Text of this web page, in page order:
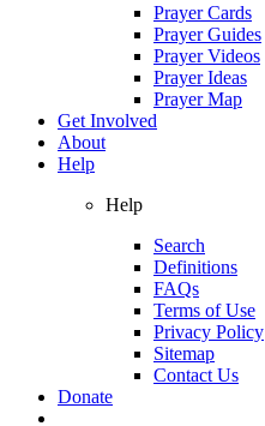
Prayer Cards
Prayer Guides
Prayer Videos
Prayer Ideas
Prayer Map
Get Involved
About
Help
Help
Search
Definitions
FAQs
Terms of Use
Privacy Policy
Sitemap
Contact Us
Donate